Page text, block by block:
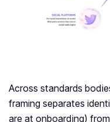
Across standards
framing separates
are at onboarding)